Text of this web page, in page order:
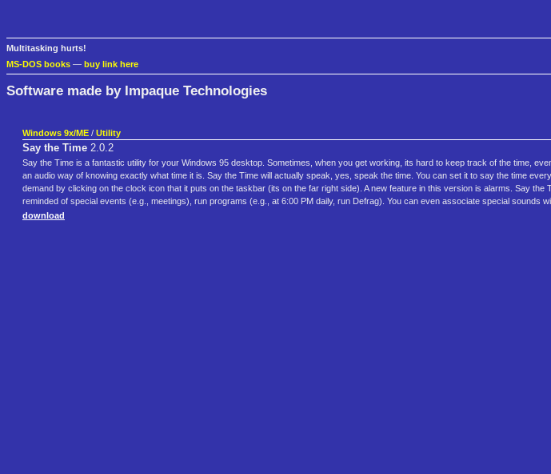
Multitasking hurts!
MS-DOS books — buy link here
Software made by Impaque Technologies
Windows 9x/ME / Utility
Say the Time 2.0.2
Say the Time is a fantastic utility for your Windows 95 desktop. Sometimes, when you get working, its hard to keep track of the time,
an audio way of knowing exactly what time it is. Say the Time will actually speak, yes, speak the time. You can set it to say the time
demand by clicking on the clock icon that it puts on the taskbar (its on the far right side). A new feature in this version is alarms. Say
reminded of special events (e.g., meetings), run programs (e.g., at 6:00 PM daily, run Defrag). You can even associate special sounds
download